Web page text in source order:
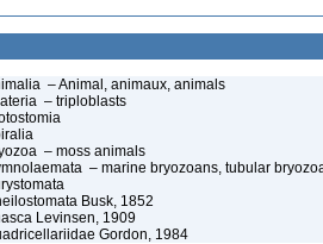
– Animal, animaux, animals
– triploblasts
– moss animals
– marine bryozoans, tubular
Busk, 1852
Levinsen, 1909
Gordon, 1984